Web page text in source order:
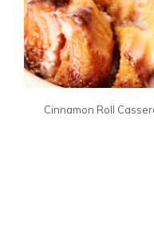
Cinnamon Roll